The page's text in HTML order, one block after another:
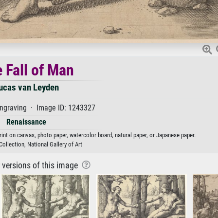
Fall of Man
van Leyden
· Image ID: 1243327
Renaissance
on canvas, photo paper, watercolor board, natural paper, or Japanese paper.
National Gallery of Art
versions of this image